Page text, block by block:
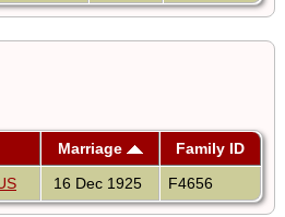
Marriage
Family ID
16 Dec 1925 F4656